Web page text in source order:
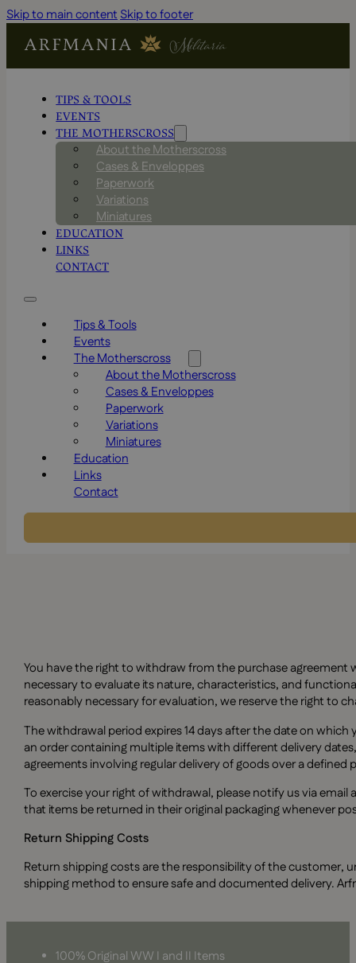
Skip to main content Skip to footer
TIPS & TOOLS
EVENTS
THE MOTHERSCROSS
About the Motherscross
Cases & Enveloppes
Paperwork
Variations
Miniatures
EDUCATION
LINKS
CONTACT
Tips & Tools
Events
The Motherscross
About the Motherscross
Cases & Enveloppes
Paperwork
Variations
Miniatures
Education
Links
Contact
You have the right to withdraw from the purchase
necessary to evaluate its nature, characteristics, and
reasonably necessary for evaluation, we reserve the right to
The withdrawal period expires 14 days after the date on
an order containing multiple items with different delivery
agreements involving regular delivery of goods over a
To exercise your right of withdrawal, please notify us via email
that items be returned in their original packaging whenever
Return Shipping Costs
Return shipping costs are the responsibility of the customer,
shipping method to ensure safe and documented delivery.
100% Original WW I and II Items